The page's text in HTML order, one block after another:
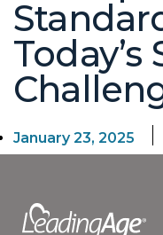
Today’s
January 23, 2025